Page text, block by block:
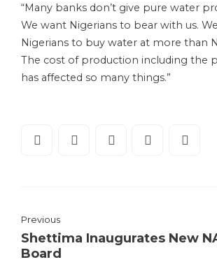
“Many banks don’t give pure water
We want Nigerians to bear with us.
Nigerians to buy water at more than
The cost of production including the
has affected so many things.”
Previous
Shettima Inaugurates New
Board